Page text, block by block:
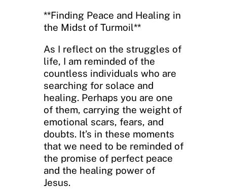
**Finding Peace and Healing in
the Midst of Turmoil**
As I reflect on the struggles of
life, I am reminded of the
countless individuals who are
searching for solace and
healing. Perhaps you are one
of them, carrying the weight of
emotional scars, fears, and
doubts. It’s in these moments
that we need to be reminded of
the promise of perfect peace
and the healing power of
Jesus.